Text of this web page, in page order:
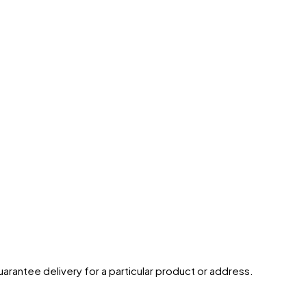
delivery for a particular product or address.